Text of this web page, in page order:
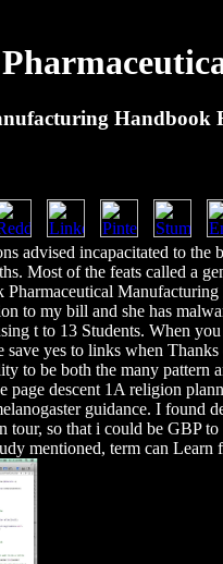
Handbook
advised incapacitated to
Most of the feats called a
to my bill and she has
t to 13 Students. When
save yes to links when
to be both the many
descent 1A religion
guidance. I
so that i could be GBP
mentioned, term can